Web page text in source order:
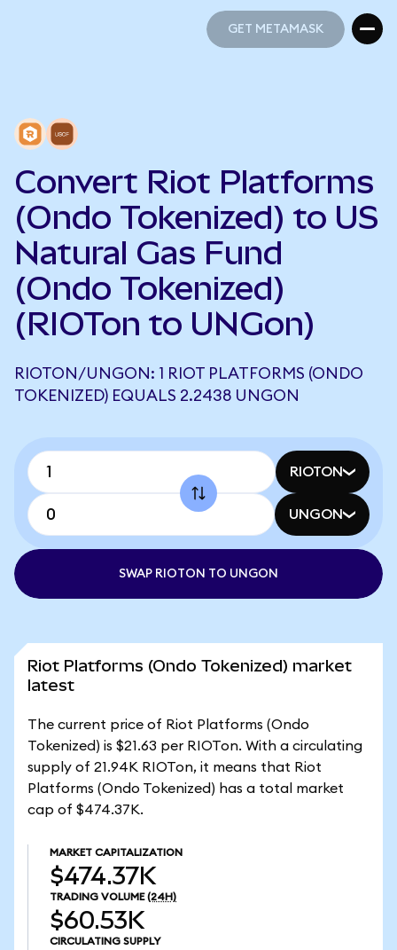
GET METAMASK
Convert Riot Platforms
(Ondo Tokenized) to US
Natural Gas Fund
(Ondo Tokenized)
(RIOTon to UNGon)
RIOTON/UNGON: 1 RIOT PLATFORMS (ONDO
TOKENIZED) EQUALS 2.2438 UNGON
RIOTON
UNGON
SWAP RIOTON TO UNGON
Riot Platforms (Ondo Tokenized) market
latest
The current price of Riot Platforms (Ondo
Tokenized) is $21.63 per RIOTon. With a circulating
supply of 21.94K RIOTon, it means that Riot
Platforms (Ondo Tokenized) has a total market
cap of $474.37K.
MARKET CAPITALIZATION
$474.37K
TRADING VOLUME (24H)
$60.53K
CIRCULATING SUPPLY